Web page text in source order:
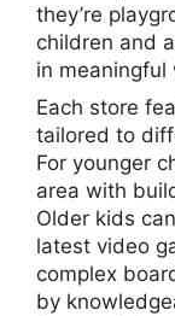
they’re
children and
in meaningful
Each store
tailored to
For younger
area with
Older kids
latest video
complex
by